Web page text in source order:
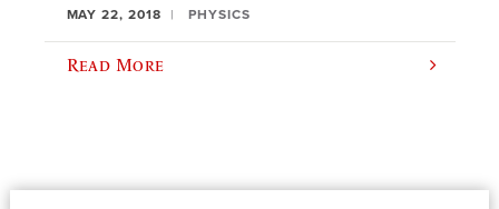
MAY 22, 2018 PHYSICS
Read More